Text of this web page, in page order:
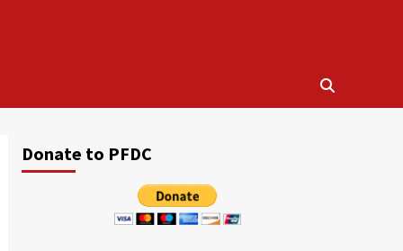
Donate to PFDC